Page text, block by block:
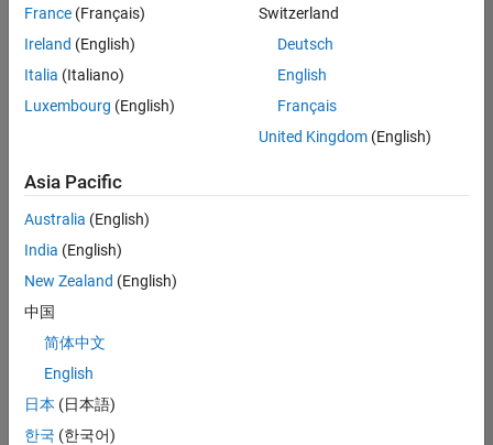
search
or
all
jobs.
still
don’t
find
any
that
match
your
join
our
Talent
France (Français)
Ireland (English)
Italia (Italiano)
Luxembourg (English)
Switzerland
Deutsch
English
Français
United Kingdom(English)
Asia Pacific
Australia (English)
India (English)
New Zealand (English)
中国
简体中文
English
日本 (日本語)
한국 (한국어)